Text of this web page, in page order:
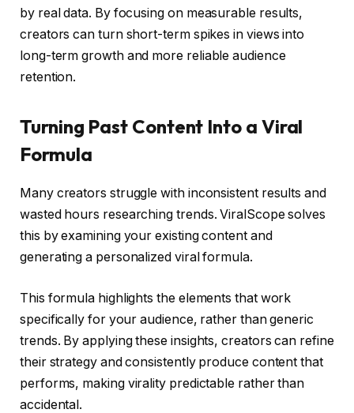
by real data. By focusing on measurable results,
creators can turn short-term spikes in views into
long-term growth and more reliable audience
retention.
Turning Past Content Into a Viral
Formula
Many creators struggle with inconsistent results and
wasted hours researching trends. ViralScope solves
this by examining your existing content and
generating a personalized viral formula.
This formula highlights the elements that work
specifically for your audience, rather than generic
trends. By applying these insights, creators can refine
their strategy and consistently produce content that
performs, making virality predictable rather than
accidental.